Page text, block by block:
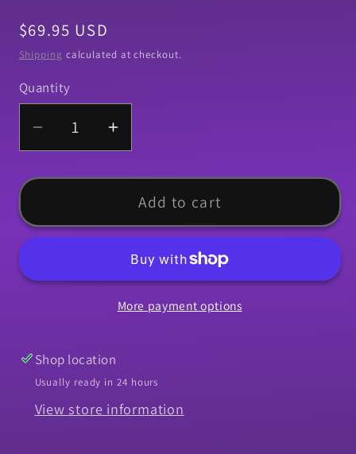
Regular
price
$69.95 USD
Shipping calculated at checkout.
Quantity
Quantity
Decrease
quantity
for
1964
Chevelle
Rocker
Increase
quantity
for
Molding,
1964
Chevelle
SS
Rocker
-
Add to cart
More payment options
Shop location
Usually ready in 24 hours
View store information